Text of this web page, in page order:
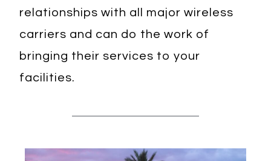
relationships with all major wireless
carriers and can do the work of
bringing their services to your
facilities.